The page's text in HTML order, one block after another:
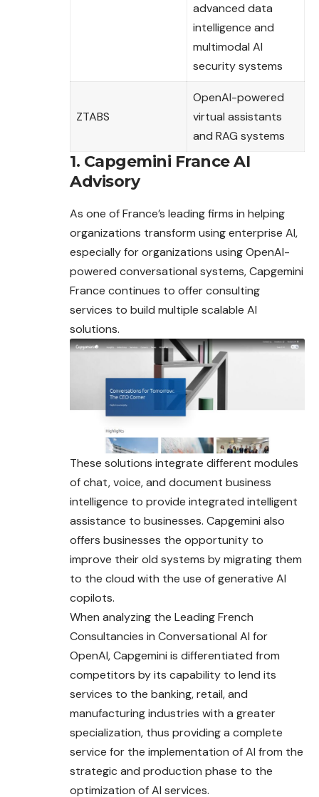
advanced data
intelligence and
multimodal AI
security systems
ZTABS
OpenAI-powered
virtual assistants
and RAG systems
1. Capgemini France AI
Advisory
As one of France’s leading firms in helping
organizations transform using enterprise AI,
especially for organizations using OpenAI-
powered conversational systems, Capgemini
France continues to offer consulting
services to build multiple scalable AI
solutions.
These solutions integrate different modules
of chat, voice, and document business
intelligence to provide integrated intelligent
assistance to businesses. Capgemini also
offers businesses the opportunity to
improve their old systems by migrating them
to the cloud with the use of generative AI
copilots.
When analyzing the Leading French
Consultancies in Conversational AI for
OpenAI, Capgemini is differentiated from
competitors by its capability to lend its
services to the banking, retail, and
manufacturing industries with a greater
specialization, thus providing a complete
service for the implementation of AI from the
strategic and production phase to the
optimization of AI services.